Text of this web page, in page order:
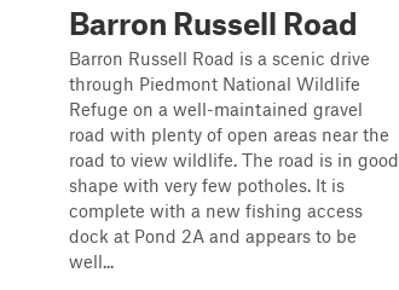
Barron Russell Road
Barron Russell Road is a scenic drive
through Piedmont National Wildlife
Refuge on a well-maintained gravel
road with plenty of open areas near the
road to view wildlife. The road is in good
shape with very few potholes. It is
complete with a new fishing access
dock at Pond 2A and appears to be
well...